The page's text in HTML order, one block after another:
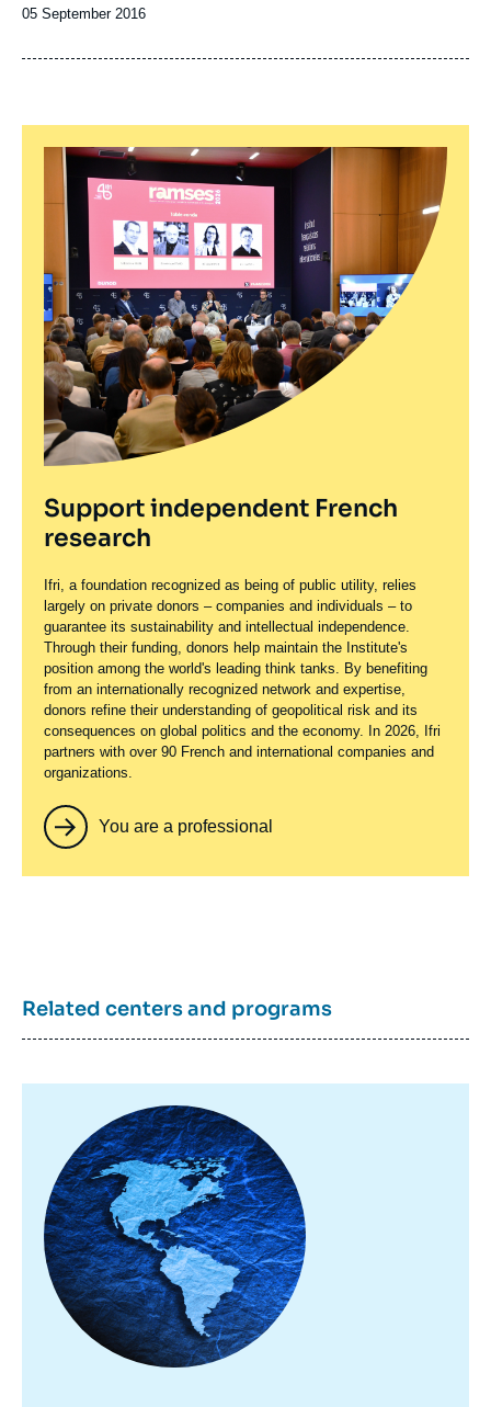
Date
publication
05 September 2016
Support independent French
research
Ifri, a foundation recognized as being of public utility, relies
largely on private donors – companies and individuals – to
guarantee its sustainability and intellectual independence.
Through their funding, donors help maintain the Institute's
position among the world's leading think tanks. By benefiting
from an internationally recognized network and expertise,
donors refine their understanding of geopolitical risk and its
consequences on global politics and the economy. In 2026, Ifri
partners with over 90 French and international companies and
organizations.
You are a professional
Related centers and programs
principale